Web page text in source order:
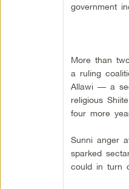
government
More than
a ruling
Allawi— a
religious
four more
Sunni anger
sparked
could in turn